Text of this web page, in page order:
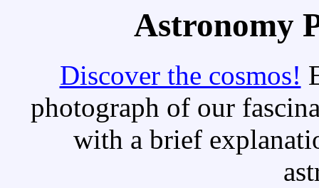
Astronomy
Discover the cosmos!
photograph of our
with a brief